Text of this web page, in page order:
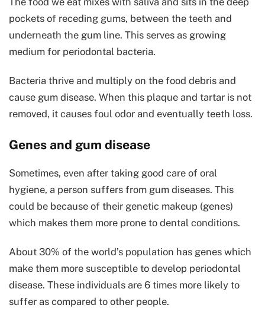
pockets of receding gums, between the teeth and
underneath the gum line. This serves as growing
medium for periodontal bacteria.
Bacteria thrive and multiply on the food debris and
cause gum disease. When this plaque and tartar is not
removed, it causes foul odor and eventually teeth loss.
Genes and gum disease
Sometimes, even after taking good care of oral
hygiene, a person suffers from gum diseases. This
could be because of their genetic makeup (genes)
which makes them more prone to dental conditions.
About 30% of the world’s population has genes which
make them more susceptible to develop periodontal
disease. These individuals are 6 times more likely to
suffer as compared to other people.